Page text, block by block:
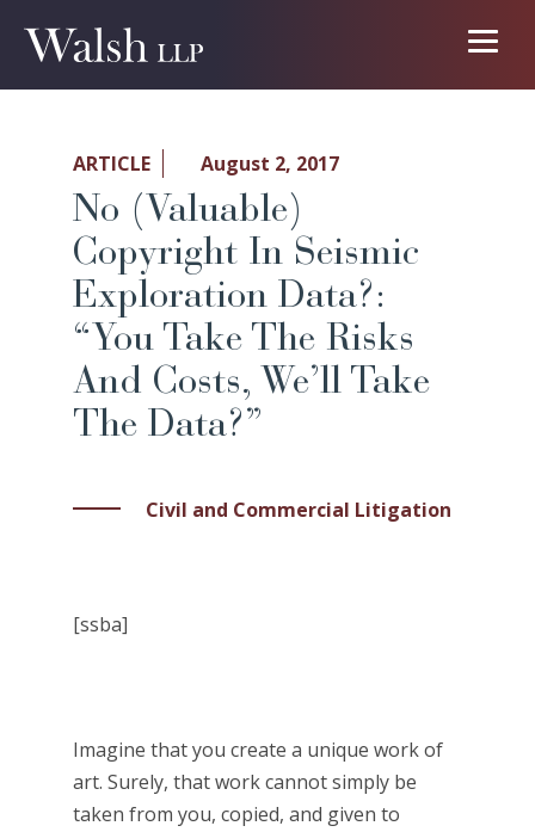
ARTICLE August 2, 2017
No (Valuable)
Copyright In Seismic
Exploration Data?:
“You Take The Risks
And Costs, We’ll Take
The Data?”
Civil and Commercial Litigation
[ssba]
Imagine that you create a unique work of
art. Surely, that work cannot simply be
taken from you, copied, and given to